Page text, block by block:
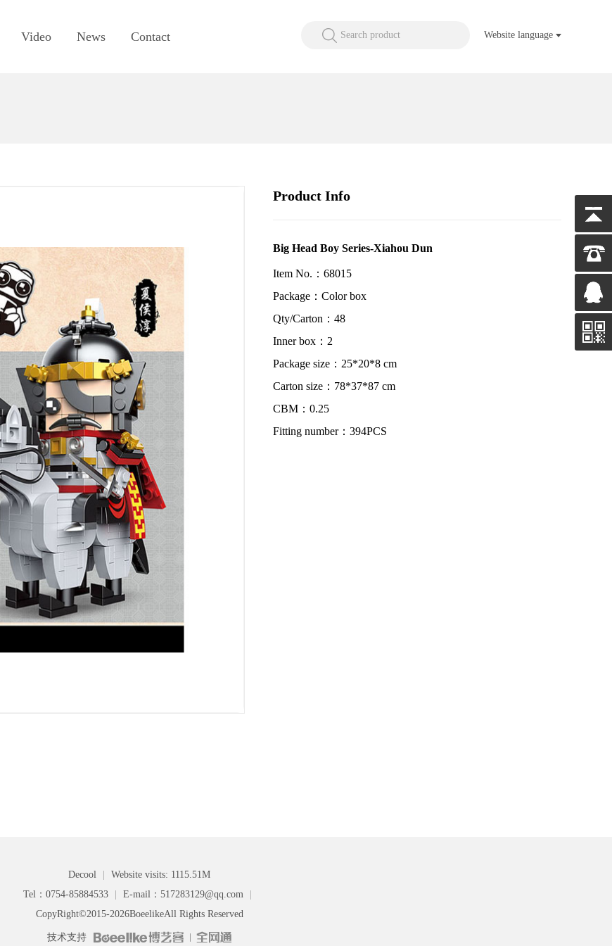
Video News Contact Search product Website language
Product Info
Big Head Boy Series-Xiahou Dun
Item No.：68015
Package：Color box
Qty/Carton：48
Inner box：2
Package size：25*20*8 cm
Carton size：78*37*87 cm
CBM：0.25
Fitting number：394PCS
Decool
Website visits: 1115.51M
Tel：0754-85884533
E-mail：517283129@qq.com
CopyRight©2015-2026BoeelikeAll Rights Reserved
技术支持